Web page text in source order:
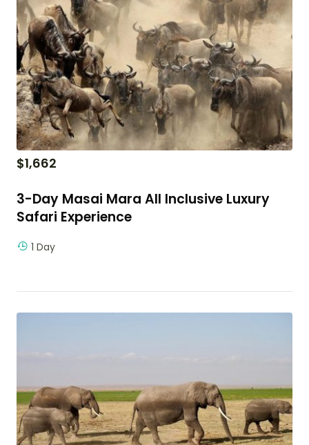
$1,662
3-Day Masai Mara All Inclusive Luxury
Safari Experience
1 Day